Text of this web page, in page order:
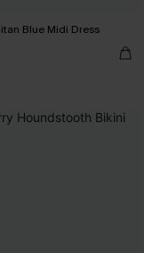
Blue Midi Dress